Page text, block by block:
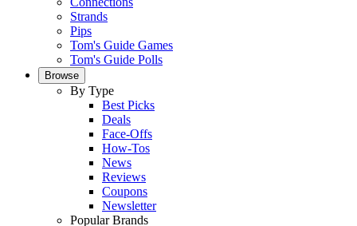
Strands
Pips
Tom's Guide Games
Tom's Guide Polls
Browse
By Type
Best Picks
Deals
Face-Offs
How-Tos
News
Reviews
Coupons
Newsletter
Popular Brands